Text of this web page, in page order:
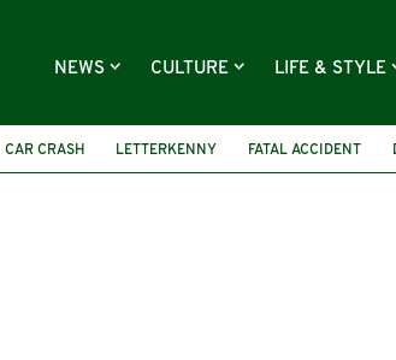
NEWS CULTURE LIFE & STYLE
CAR CRASH LETTERKENNY FATAL ACCIDENT